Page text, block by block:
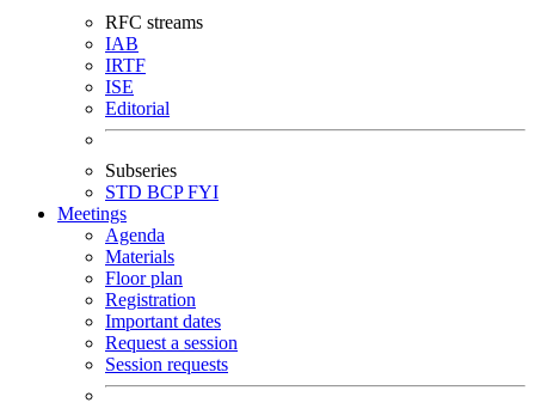
RFC streams
IAB
IRTF
ISE
Editorial
Subseries
STD BCPFYI
Meetings
Agenda
Materials
Floor plan
Registration
Important dates
Request a session
Session requests